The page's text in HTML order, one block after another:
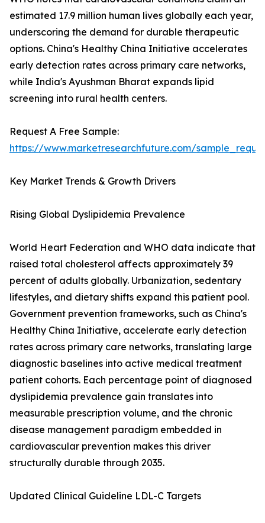
estimated 17.9 million human lives globally each year,
underscoring the demand for durable therapeutic
options. China's Healthy China Initiative accelerates
early detection rates across primary care networks,
while India's Ayushman Bharat expands lipid
screening into rural health centers.
Request A Free Sample:
https://www.marketresearchfuture.com/
Key Market Trends & Growth Drivers
Rising Global Dyslipidemia Prevalence
World Heart Federation and WHO data indicate that
raised total cholesterol affects approximately 39
percent of adults globally. Urbanization, sedentary
lifestyles, and dietary shifts expand this patient pool.
Government prevention frameworks, such as China's
Healthy China Initiative, accelerate early detection
rates across primary care networks, translating large
diagnostic baselines into active medical treatment
patient cohorts. Each percentage point of diagnosed
dyslipidemia prevalence gain translates into
measurable prescription volume, and the chronic
disease management paradigm embedded in
cardiovascular prevention makes this driver
structurally durable through 2035.
Updated Clinical Guideline LDL-C Targets